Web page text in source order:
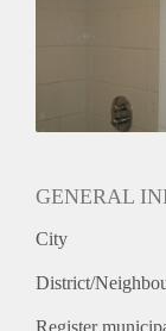
GENERAL
City
District/
Register